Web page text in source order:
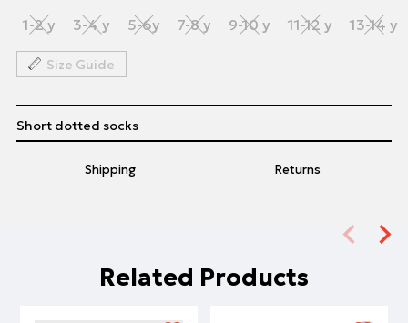
1-2 y 3-4 y 5-6y 7-8 y 9-10 y 11-12 y 13-14 y
Size Guide
Shipping Returns
Short dotted socks
Related Products